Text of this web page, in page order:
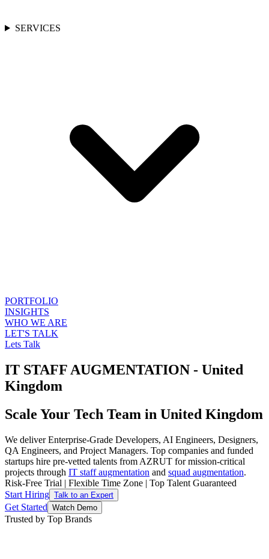
SERVICES
PORTFOLIO
INSIGHTS
WHO WE ARE
LET'S TALK
Lets Talk
IT STAFF AUGMENTATION - United
Kingdom
Scale Your Tech Team in United Kingdom
We deliver Enterprise-Grade Developers, AI Engineers, Designers,
QA Engineers, and Project Managers. Top companies and funded
startups hire pre-vetted talents from AZRUT for mission-critical
projects through IT staff augmentation and squad augmentation.
Risk-Free Trial | Flexible Time Zone | Top Talent Guaranteed
Start Hiring Talk to an Expert
Get Started Watch Demo
Trusted by Top Brands